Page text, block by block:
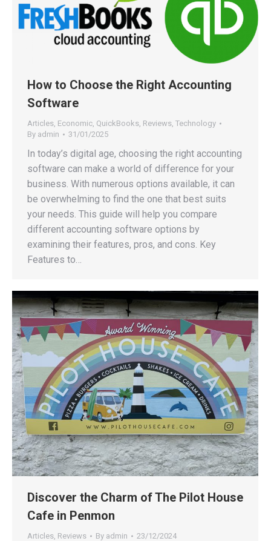
How to Choose the Right Accounting
Software
Articles Economic QuickBooks Reviews Technology
By admin 31/01/2025
In today’s digital age, choosing the right accounting
software can make a world of difference for your
business. With numerous options available, it can
be overwhelming to find the one that best suits
your needs. This guide will help you compare
different accounting software options by
examining their features, pros, and cons. Key
Features to…
Discover the Charm of The Pilot House
Cafe in Penmon
Articles Reviews By admin 23/12/2024